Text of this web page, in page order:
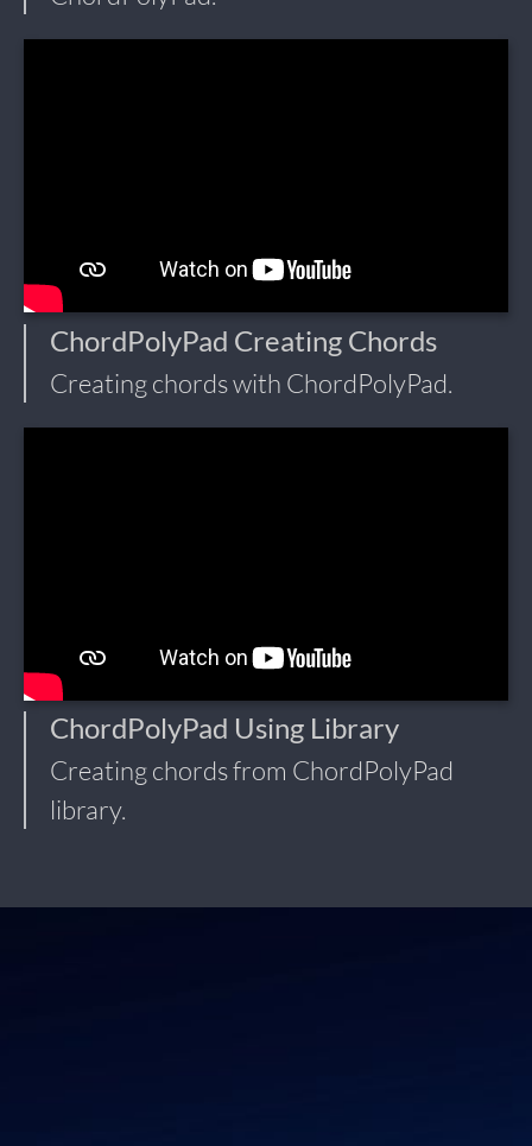
ChordPolyPad Creating Chords
Creating chords with ChordPolyPad.
ChordPolyPad Using Library
Creating chords from ChordPolyPad
library.